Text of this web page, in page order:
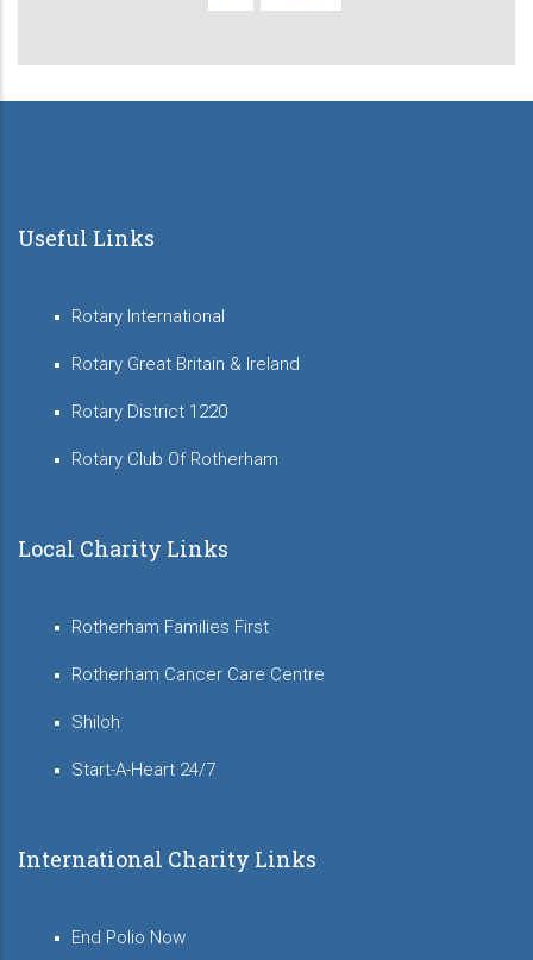
Useful Links
Rotary International
Rotary Great Britain & Ireland
Rotary District 1220
Rotary Club Of Rotherham
Local Charity Links
Rotherham Families First
Rotherham Cancer Care Centre
Shiloh
Start-A-Heart 24/7
International Charity Links
End Polio Now